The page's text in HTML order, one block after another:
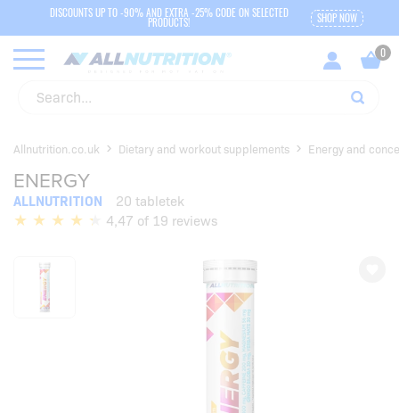
DISCOUNTS UP TO -90% AND EXTRA -25% CODE ON SELECTED
PRODUCTS! SHOP NOW
Allnutrition.co.uk Dietary and workout supplements Energy and
ENERGY
ALLNUTRITION
20 tabletek
4,47 of 19 reviews